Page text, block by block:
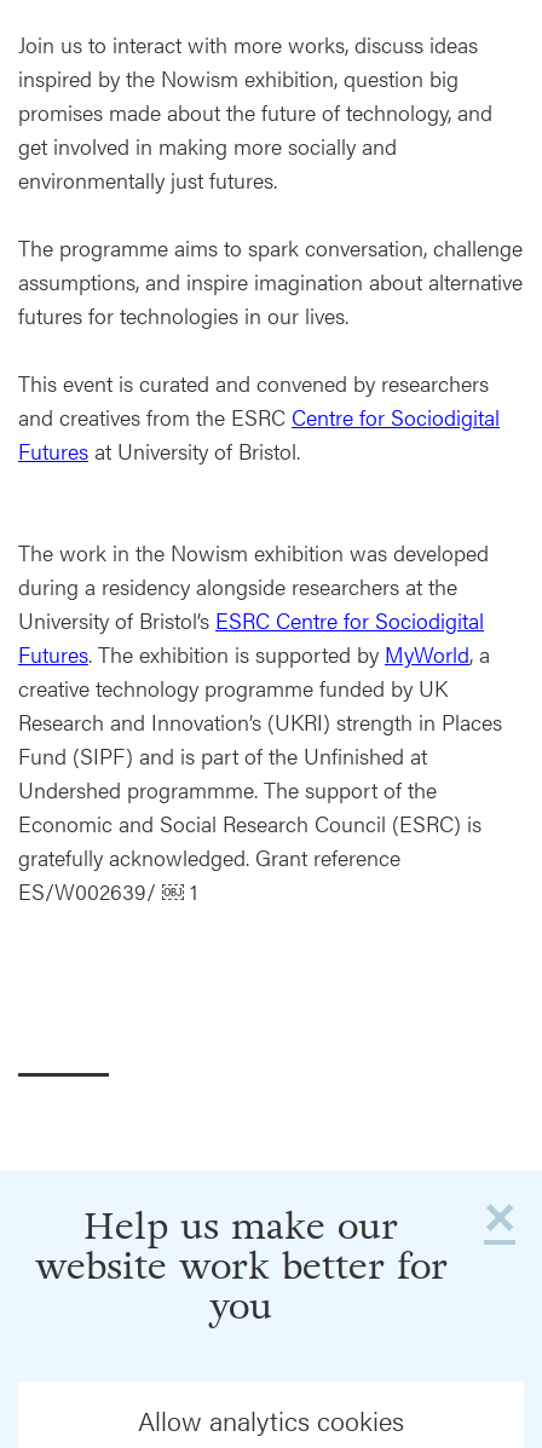
Join us to interact with more works, discuss ideas
inspired by the Nowism exhibition, question big
promises made about the future of technology, and
get involved in making more socially and
environmentally just futures.
The programme aims to spark conversation, challenge
assumptions, and inspire imagination about alternative
futures for technologies in our lives.
This event is curated and convened by researchers
and creatives from the ESRC Centre for Sociodigital
Futures at University of Bristol.
The work in the Nowism exhibition was developed
during a residency alongside researchers at the
University of Bristol’s ESRC Centre for Sociodigital
Futures. The exhibition is supported by MyWorld, a
creative technology programme funded by UK
Research and Innovation’s (UKRI) strength in Places
Fund (SIPF) and is part of the Unfinished at
Undershed programmme. The support of the
Economic and Social Research Council (ESRC) is
gratefully acknowledged. Grant reference
ES/W002639/ ￼ 1
×
Help us make our
website work better for
you
Allow analytics cookies